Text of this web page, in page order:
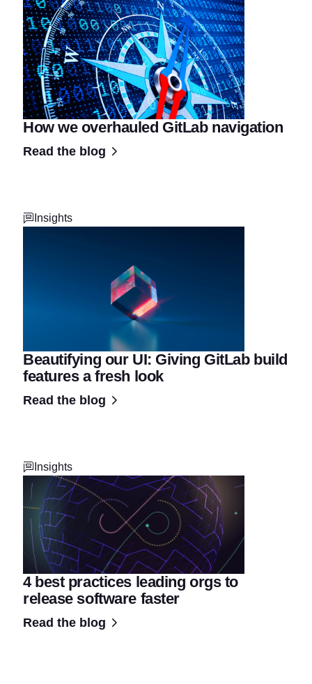
How we overhauled GitLab navigation
Read the blog
Insights
Beautifying our UI: Giving GitLab build
features a fresh look
Read the blog
Insights
4 best practices leading orgs to
release software faster
Read the blog